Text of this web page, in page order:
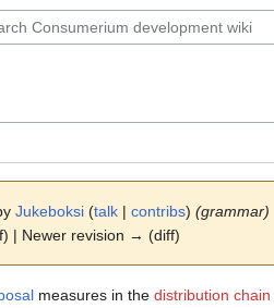
Jukeboksi (talk | contribs) (grammar)
| Newer revision → (diff)
measures in the distribution chain